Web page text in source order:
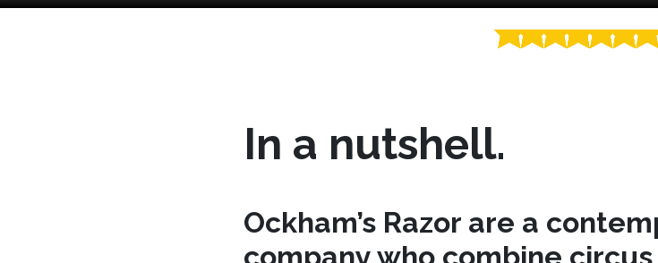
In a nutshell.
Ockham’s Razor are a
company who combine